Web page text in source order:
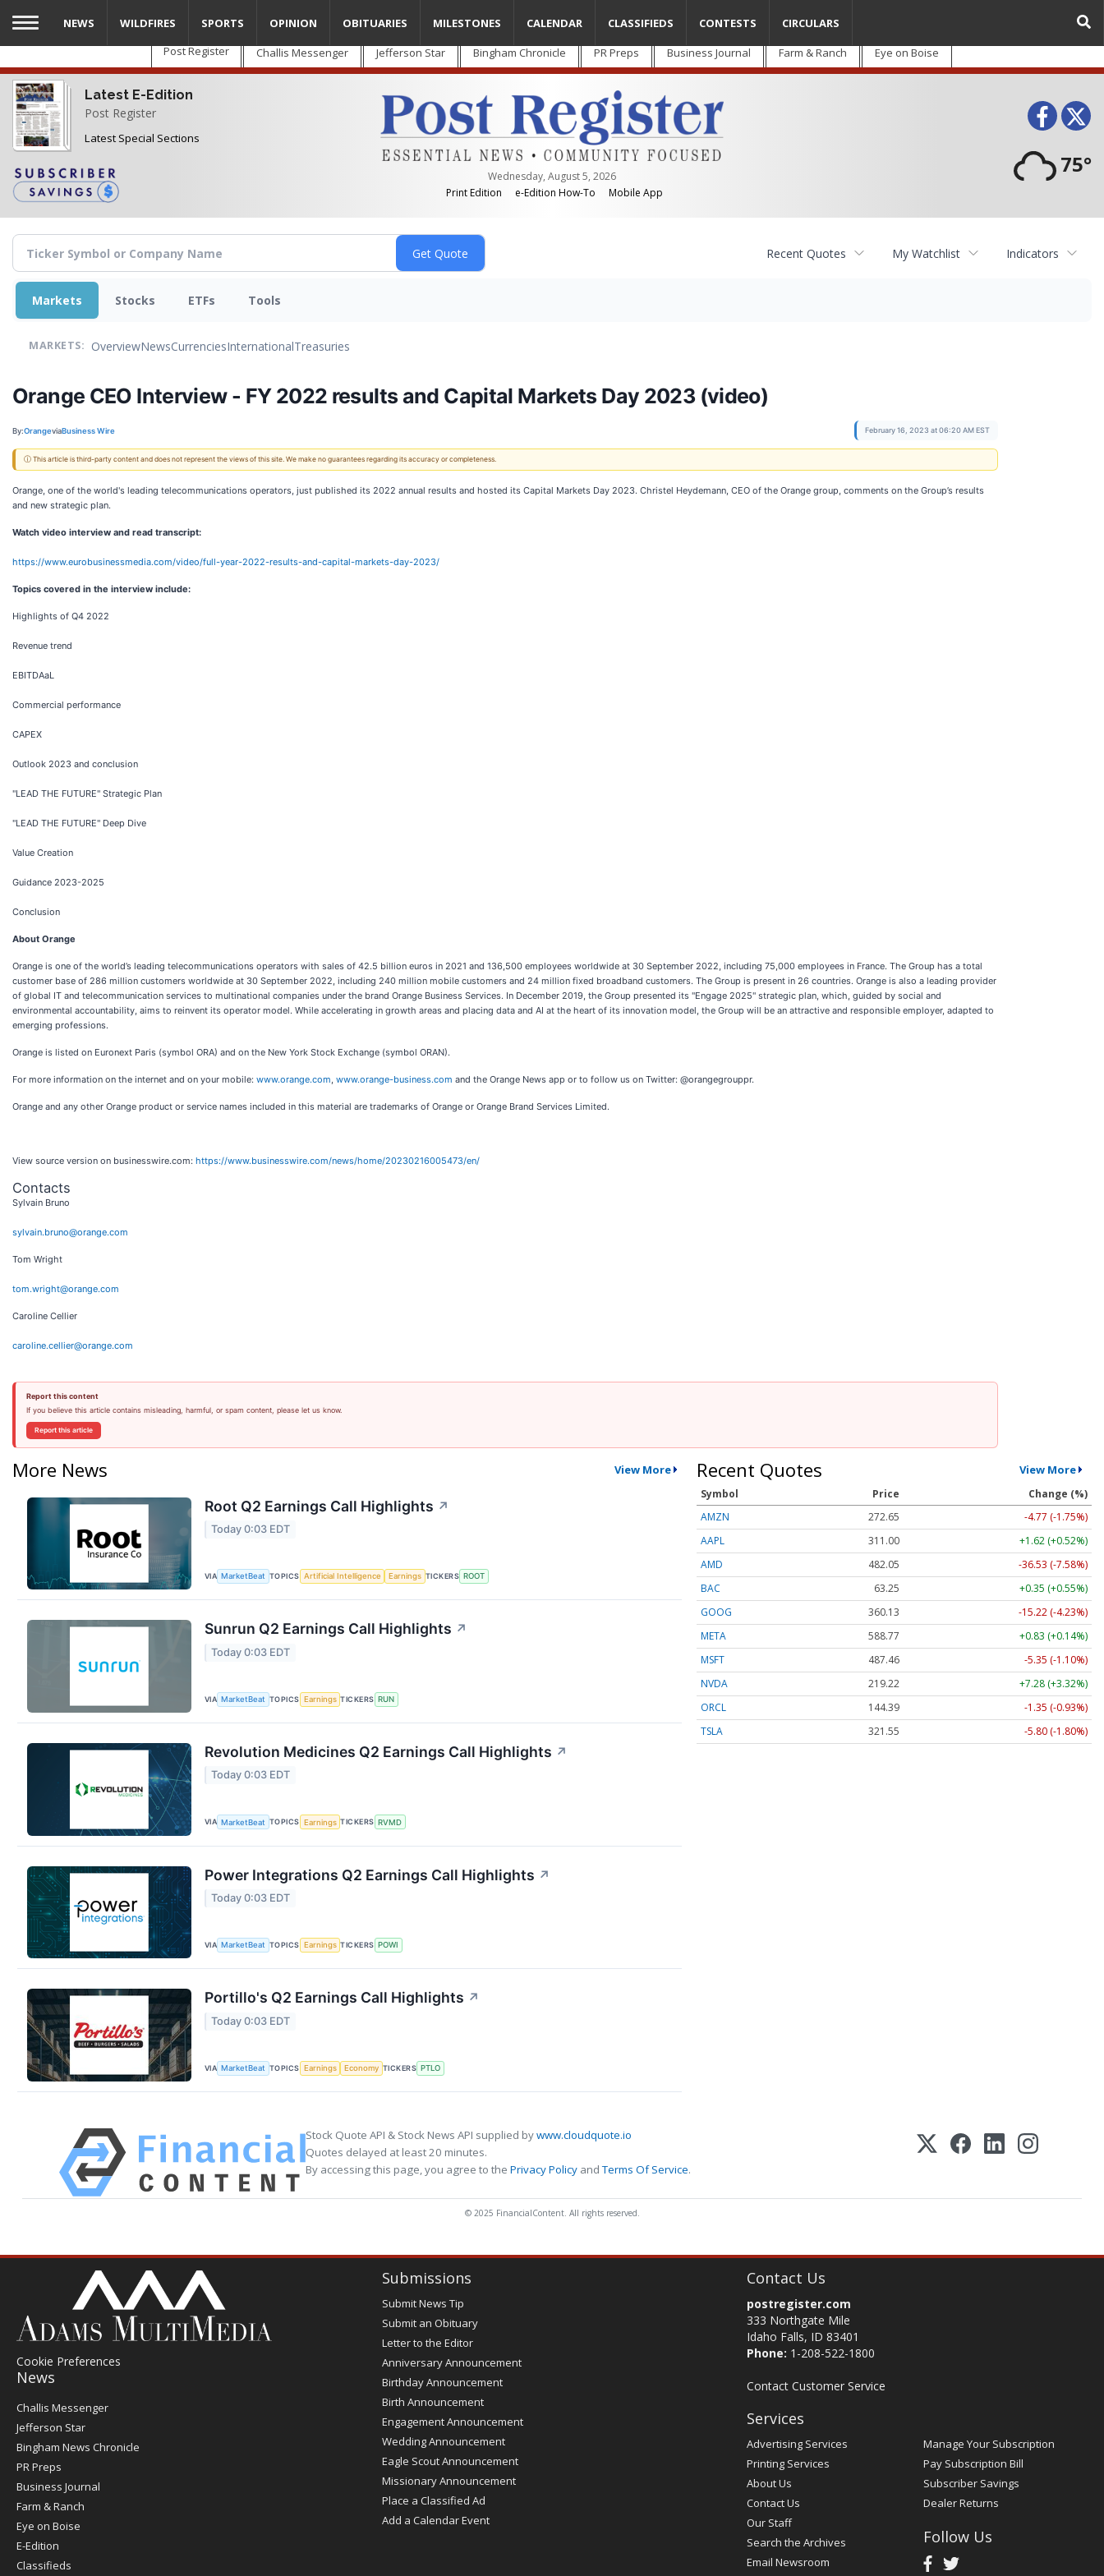
Skip
main
content
Post Register Challis Messenger Jefferson Star Bingham Chronicle PR Preps Business Journal Farm & Ranch Eye on Boise
Latest E-Edition
Post Register
Latest Special Sections
Wednesday, August 5, 2026
Print Edition
e-Edition How-To Mobile App
75°
NEWS WILDFIRES SPORTS OPINION OBITUARIES MILESTONES CALENDAR CLASSIFIEDS CONTESTS CIRCULARS
Recent Quotes My Watchlist Indicators
Markets Stocks ETFs Tools
MARKETS: OverviewNewsCurrenciesInternationalTreasuries
Orange CEO Interview - FY 2022 results and Capital Markets Day 2023 (video)
By:OrangeviaBusiness Wire February 16, 2023 at 06:20 AM EST
ⓘ This article is third-party content and does not represent the views of this site. We make no guarantees regarding its accuracy or completeness.
Orange, one of the world's leading telecommunications operators, just published its 2022 annual results and hosted its Capital Markets Day 2023. Christel Heydemann, CEO of the Orange group, comments on the Group’s results
and new strategic plan.
Watch video interview and read transcript:
https://www.eurobusinessmedia.com/video/full-year-2022-results-and-capital-markets-day-2023/
Topics covered in the interview include:
Highlights of Q4 2022
Revenue trend
EBITDAaL
Commercial performance
CAPEX
Outlook 2023 and conclusion
"LEAD THE FUTURE" Strategic Plan
"LEAD THE FUTURE" Deep Dive
Value Creation
Guidance 2023-2025
Conclusion
About Orange
Orange is one of the world’s leading telecommunications operators with sales of 42.5 billion euros in 2021 and 136,500 employees worldwide at 30 September 2022, including 75,000 employees in France. The Group has a total
customer base of 286 million customers worldwide at 30 September 2022, including 240 million mobile customers and 24 million fixed broadband customers. The Group is present in 26 countries. Orange is also a leading provider
of global IT and telecommunication services to multinational companies under the brand Orange Business Services. In December 2019, the Group presented its "Engage 2025" strategic plan, which, guided by social and
environmental accountability, aims to reinvent its operator model. While accelerating in growth areas and placing data and AI at the heart of its innovation model, the Group will be an attractive and responsible employer, adapted to
emerging professions.
Orange is listed on Euronext Paris (symbol ORA) and on the New York Stock Exchange (symbol ORAN).
For more information on the internet and on your mobile: www.orange.com, www.orange-business.com and the Orange News app or to follow us on Twitter: @orangegrouppr.
Orange and any other Orange product or service names included in this material are trademarks of Orange or Orange Brand Services Limited.
View source version on businesswire.com: https://www.businesswire.com/news/home/20230216005473/en/
Contacts
Sylvain Bruno
sylvain.bruno@orange.com
Tom Wright
tom.wright@orange.com
Caroline Cellier
caroline.cellier@orange.com
Report this content
If you believe this article contains misleading, harmful, or spam content, please let us know.
Report this article
More News View More
Root Q2 Earnings Call Highlights ↗
Today 0:03 EDT
VIA MarketBeat TOPICS Artificial Intelligence Earnings TICKERS ROOT
Sunrun Q2 Earnings Call Highlights ↗
Today 0:03 EDT
VIA MarketBeat TOPICS Earnings TICKERS RUN
Revolution Medicines Q2 Earnings Call Highlights ↗
Today 0:03 EDT
VIA MarketBeat TOPICS Earnings TICKERS RVMD
Power Integrations Q2 Earnings Call Highlights ↗
Today 0:03 EDT
VIA MarketBeat TOPICS Earnings TICKERS POWI
Portillo's Q2 Earnings Call Highlights ↗
Today 0:03 EDT
VIA MarketBeat TOPICS Earnings Economy TICKERS PTLO
Recent Quotes View More
Symbol Price
Change (%)
AMZN
272.65
-4.77 (-1.75%)
AAPL
311.00
+1.62 (+0.52%)
AMD
482.05
-36.53 (-7.58%)
BAC
63.25
+0.35 (+0.55%)
GOOG
360.13
-15.22 (-4.23%)
META
588.77
+0.83 (+0.14%)
MSFT
487.46
-5.35 (-1.10%)
NVDA
219.22
+7.28 (+3.32%)
ORCL
144.39
-1.35 (-0.93%)
TSLA
321.55 -5.80 (-1.80%)
Stock Quote API & Stock News API supplied bywww.cloudquote.io
Quotes delayed at least 20 minutes.
By accessing this page, you agree to the Privacy Policy andTerms Of Service.
© 2025 FinancialContent. All rights reserved.
Cookie Preferences
News
Post
Register
Challis Messenger
Jefferson Star
Bingham News Chronicle
PR Preps
Business Journal
Farm & Ranch
Eye on Boise
E-Edition
Classifieds
Submissions
Submit News Tip
Submit an Obituary
Letter to the Editor
Anniversary Announcement
Birthday Announcement
Birth Announcement
Engagement Announcement
Wedding Announcement
Eagle Scout Announcement
Missionary Announcement
Place a Classified Ad
Add a Calendar Event
Contact Us
postregister.com
333 Northgate Mile
Idaho Falls, ID 83401
Phone: 1-208-522-1800
Contact Customer Service
Services
Advertising Services
Printing Services
About Us
Contact Us
Our Staff
Search the Archives
Email Newsroom
Manage Your Subscription
Pay Subscription Bill
Subscriber Savings
Dealer Returns
Follow Us